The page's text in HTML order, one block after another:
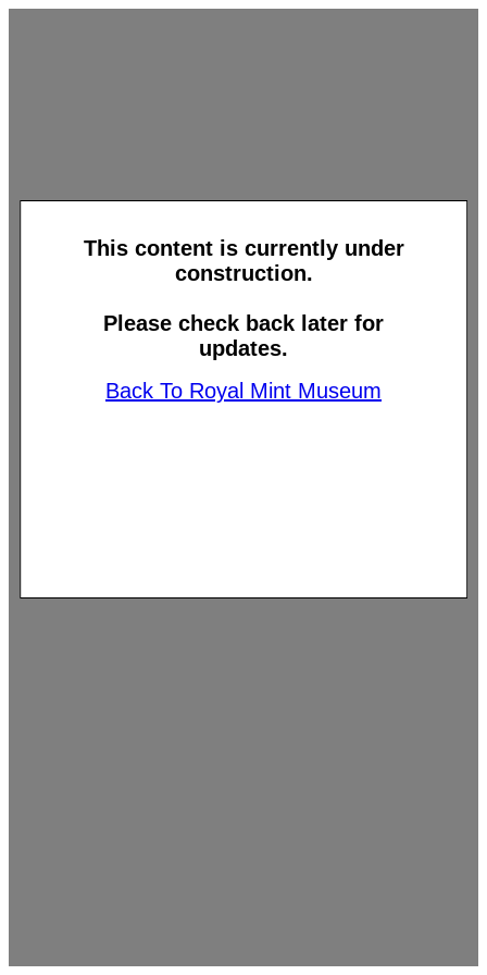
This content is currently under
construction.
Please check back later for
updates.
Back To Royal Mint Museum